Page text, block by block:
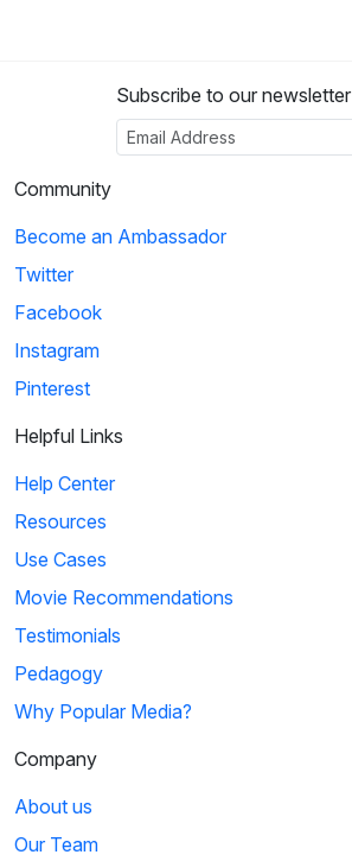
Subscribe to our newsletter
Community
Become an Ambassador
Twitter
Facebook
Instagram
Pinterest
Helpful Links
Help Center
Resources
Use Cases
Movie Recommendations
Testimonials
Pedagogy
Why Popular Media?
Company
About us
Our Team